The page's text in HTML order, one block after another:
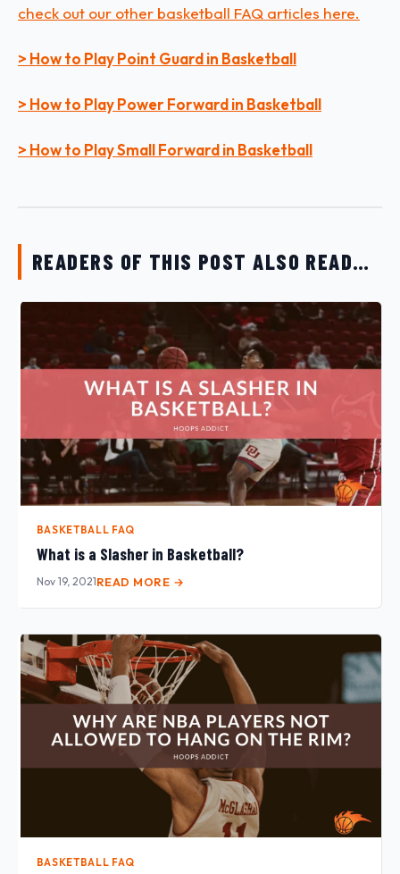
check out our other basketball FAQ articles here.
> How to Play Point Guard in Basketball
> How to Play Power Forward in Basketball
> How to Play Small Forward in Basketball
READERS OF THIS POST ALSO READ…
BASKETBALL FAQ
What is a Slasher in Basketball?
Nov 19, 2021READ MORE →
BASKETBALL FAQ